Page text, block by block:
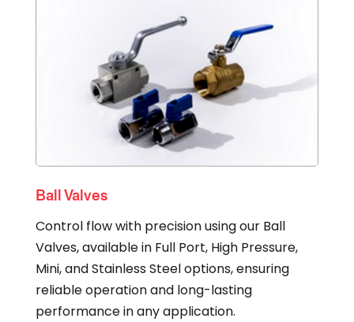
Ball Valves
Control flow with precision using our Ball
Valves, available in Full Port, High Pressure,
Mini, and Stainless Steel options, ensuring
reliable operation and long-lasting
performance in any application.